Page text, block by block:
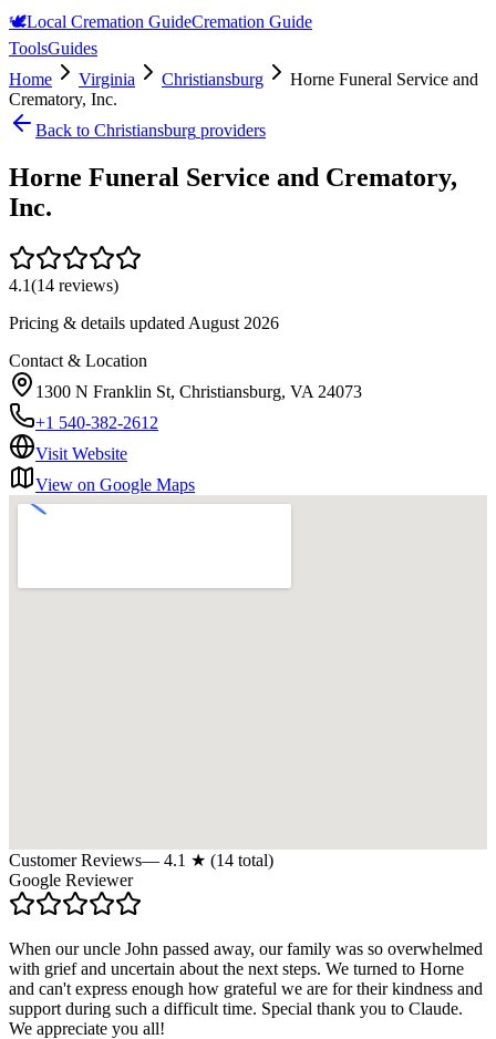
🕊️Local Cremation GuideCremation Guide
ToolsGuides
Home
Virginia Christiansburg
Horne Funeral Service and
Crematory, Inc.
Back to Christiansburg providers
Horne Funeral Service and Crematory,
Inc.
4.1(14 reviews)
Pricing & details updated August 2026
Contact & Location
1300 N Franklin St, Christiansburg, VA 24073
+1 540-382-2612
Visit Website
View on Google Maps
Customer Reviews— 4.1 ★ (14 total)
Google Reviewer
When our uncle John passed away, our family was so overwhelmed
with grief and uncertain about the next steps. We turned to Horne
and can't express enough how grateful we are for their kindness and
support during such a difficult time. Special thank you to Claude.
We appreciate you all!